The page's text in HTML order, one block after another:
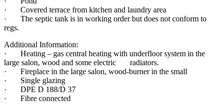
· Covered terrace from kitchen and laundry area
· The septic tank is in working order but does not conform to
regs.
Additional Information:
· Heating – gas central heating with underfloor system in the
large salon, wood and some electric radiators.
· Fireplace in the large salon, wood-burner in the small
· Single glazing
· DPE D 188/D 37
· Fibre connected